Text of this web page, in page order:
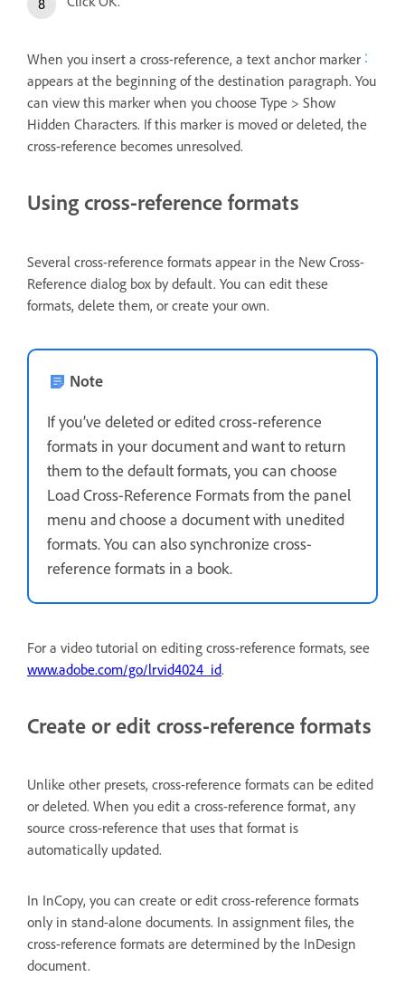
When you insert a cross-reference, a text anchor marker
appears at the beginning of the destination paragraph. You
can view this marker when you choose Type > Show
Hidden Characters. If this marker is moved or deleted, the
cross-reference becomes unresolved.
Using cross-reference formats
Several cross-reference formats appear in the New Cross-
Reference dialog box by default. You can edit these
formats, delete them, or create your own.
Note
If you’ve deleted or edited cross-reference
formats in your document and want to return
them to the default formats, you can choose
Load Cross-Reference Formats from the panel
menu and choose a document with unedited
formats. You can also synchronize cross-
reference formats in a book.
For a video tutorial on editing cross-reference formats, see
www.adobe.com/go/lrvid4024_id.
Create or edit cross-reference formats
Unlike other presets, cross-reference formats can be edited
or deleted. When you edit a cross-reference format, any
source cross-reference that uses that format is
automatically updated.
In InCopy, you can create or edit cross-reference formats
only in stand-alone documents. In assignment files, the
cross-reference formats are determined by the InDesign
document.